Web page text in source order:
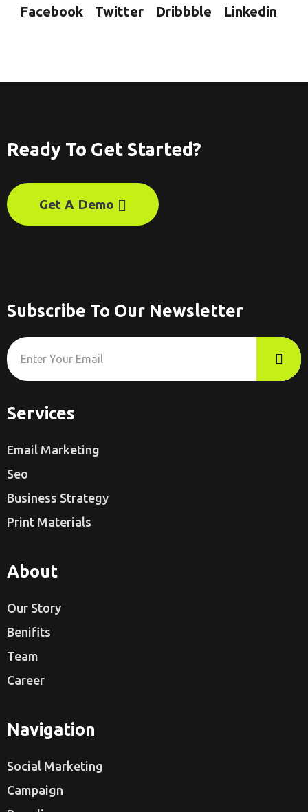
Facebook Twitter Dribbble Linkedin
Ready To Get Started?
Get A Demo
Subscribe To Our Newsletter
Services
Email Marketing
Seo
Business Strategy
Print Materials
About
Our Story
Benifits
Team
Career
Navigation
Social Marketing
Campaign